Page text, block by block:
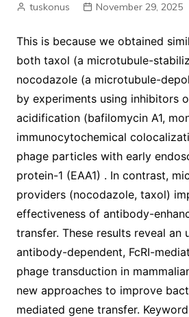
tuskonus November 29, 2025
This is because we obtained
both taxol (a microtubule-
nocodazole (a microtubule-
by experiments using inhibitors
acidification (bafilomycin A1,
immunocytochemical
phage particles with early
protein-1 (EAA1) . In contrast,
providers (nocodazole, taxol)
effectiveness of antibody-
transfer. These results reveal an
antibody-dependent, FcRI-
phage transduction in
new approaches to improve
mediated gene transfer.